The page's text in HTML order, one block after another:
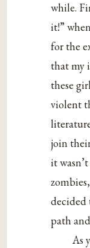
while.
it!”
for the
that my
these
violent
join
it
path
As